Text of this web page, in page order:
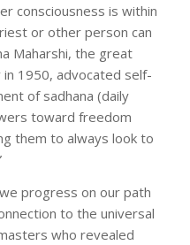
consciousness is within
or other person can
Maharshi, the great
1950, advocated self-
of sadhana (daily
toward freedom
them to always look to
progress on our path
to the universal
who revealed